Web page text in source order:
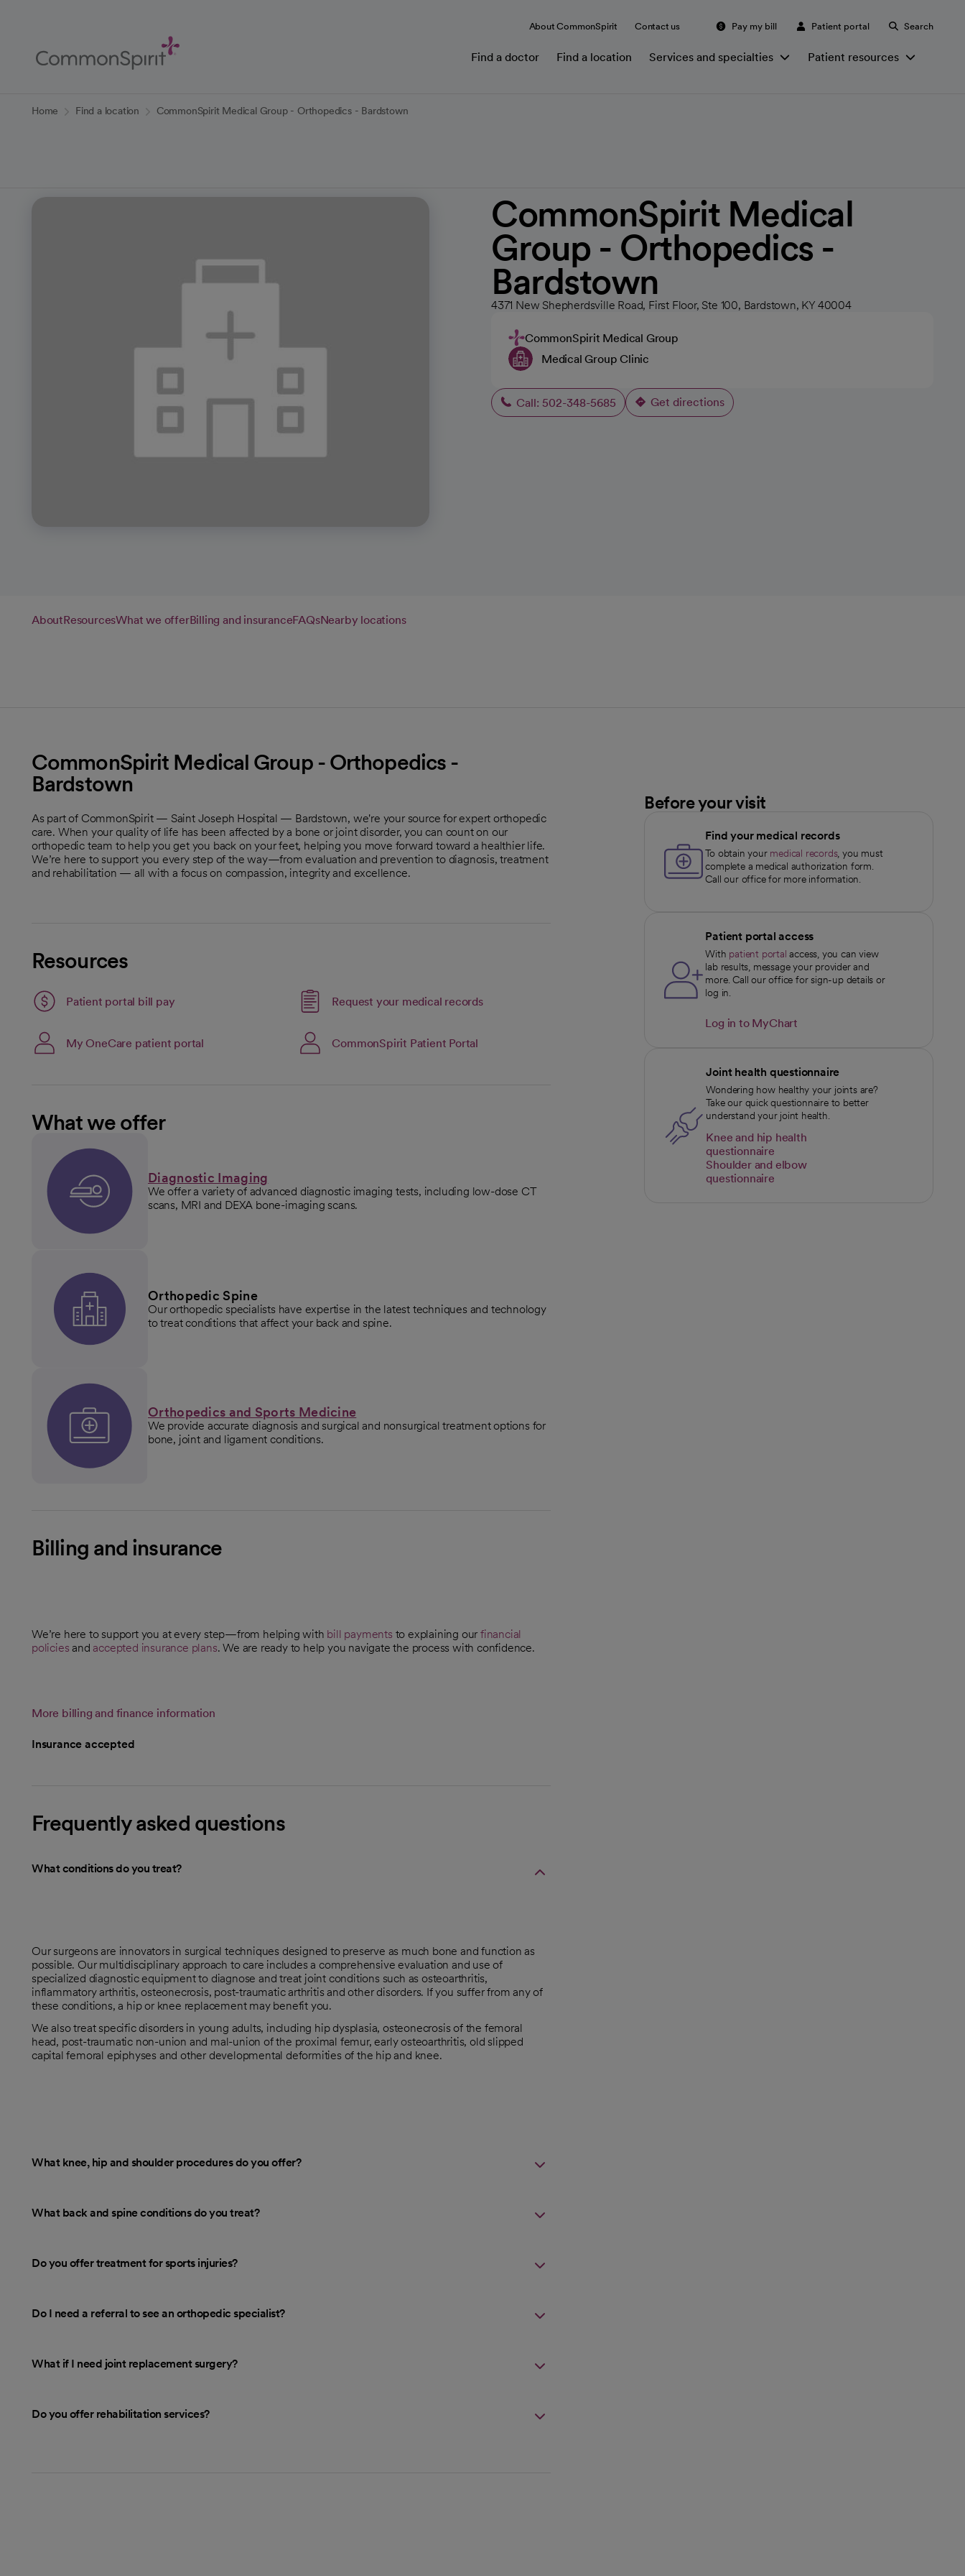
Content
About CommonSpirit Contact us Pay my bill Patient portal Search
Find a doctor Find a location Services and specialties Patient resources
Home Find a location CommonSpirit Medical Group - Orthopedics - Bardstown
CommonSpirit Medical
Group - Orthopedics -
Bardstown
4371 New Shepherdsville Road, First Floor, Ste 100, Bardstown, KY 40004
CommonSpirit Medical Group
Medical Group Clinic
Call: 502-348-5685 Get directions
opens in a new tab
AboutResourcesWhat we offerBilling and insuranceFAQsNearby locations
CommonSpirit Medical Group - Orthopedics -
Bardstown
As part of CommonSpirit — Saint Joseph Hospital — Bardstown, we're your source for expert orthopedic
care. When your quality of life has been affected by a bone or joint disorder, you can count on our
orthopedic team to help you get you back on your feet, helping you move forward toward a healthier life.
We’re here to support you every step of the way—from evaluation and prevention to diagnosis, treatment
and rehabilitation — all with a focus on compassion, integrity and excellence.
Resources
Patient portal bill pay Request your medical recordsLink opens in a new tab
opens in a new tab
My OneCare patient portal Link opens in a new tab
opens in a new tab CommonSpirit Patient Portal
What we offer
Diagnostic Imaging
We offer a variety of advanced diagnostic imaging tests, including low-dose CT
scans, MRI and DEXA bone-imaging scans.
Orthopedic Spine
Our orthopedic specialists have expertise in the latest techniques and technology
to treat conditions that affect your back and spine.
Orthopedics and Sports Medicine
We provide accurate diagnosis and surgical and nonsurgical treatment options for
bone, joint and ligament conditions.
Billing and insurance
We’re here to support you at every step—from helping with bill payments to explaining ourfinancial
policies and accepted insurance plans. We are ready to help you navigate the process with confidence.
More billing and finance information
Insurance accepted
Frequently asked questions
What conditions do you treat?
Our surgeons are innovators in surgical techniques designed to preserve as much bone and function as
possible. Our multidisciplinary approach to care includes a comprehensive evaluation and use of
specialized diagnostic equipment to diagnose and treat joint conditions such as osteoarthritis,
inflammatory arthritis, osteonecrosis, post-traumatic arthritis and other disorders. If you suffer from any of
these conditions, a hip or knee replacement may benefit you.
We also treat specific disorders in young adults, including hip dysplasia, osteonecrosis of the femoral
head, post-traumatic non-union and mal-union of the proximal femur, early osteoarthritis, old slipped
capital femoral epiphyses and other developmental deformities of the hip and knee.
What knee, hip and shoulder procedures do you offer?
What back and spine conditions do you treat?
Do you offer treatment for sports injuries?
Do I need a referral to see an orthopedic specialist?
What if I need joint replacement surgery?
Do you offer rehabilitation services?
Before your visit
Find your medical records
To obtain your medical records, you must
complete a medical authorization form.
Call our office for more information.
Patient portal access
With patient portal access, you can view
lab results, message your provider and
more. Call our office for sign-up details or
log in.
Log in to MyChart
Joint health questionnaire
Wondering how healthy your joints are?
Take our quick questionnaire to better
understand your joint health.
Knee and hip health
questionnaire
opens in a new tab
Shoulder and elbow
questionnaire